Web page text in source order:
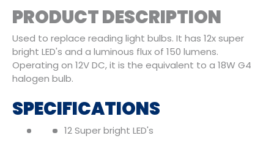
PRODUCT DESCRIPTION
Used to replace reading light bulbs. It has 12x super
bright LED's and a luminous flux of 150 lumens.
Operating on 12V DC, it is the equivalent to a 18W G4
halogen bulb.
SPECIFICATIONS
12 Super bright LED's